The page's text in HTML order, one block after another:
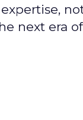
next era